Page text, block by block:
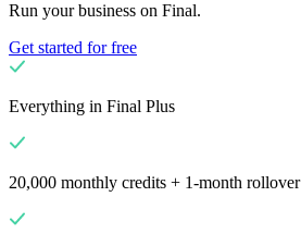
Run your business on Final.
Get started for free
Everything in Final Plus
20,000 monthly credits + 1-month rollover